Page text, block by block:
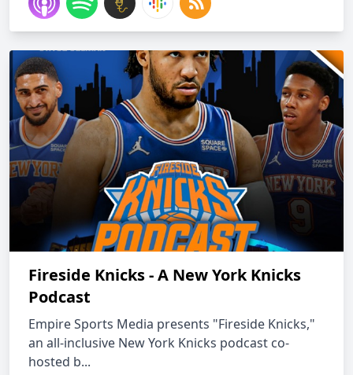
Fireside Knicks - A New York Knicks
Podcast
Empire Sports Media presents "Fireside Knicks,"
an all-inclusive New York Knicks podcast co-
hosted b...